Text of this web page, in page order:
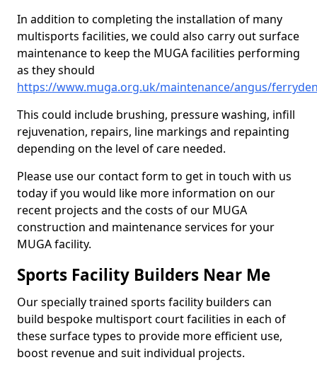
In addition to completing the installation of many
multisports facilities, we could also carry out surface
maintenance to keep the MUGA facilities performing
as they should
https://www.muga.org.uk/maintenance/angus/
This could include brushing, pressure washing, infill
rejuvenation, repairs, line markings and repainting
depending on the level of care needed.
Please use our contact form to get in touch with us
today if you would like more information on our
recent projects and the costs of our MUGA
construction and maintenance services for your
MUGA facility.
Sports Facility Builders Near Me
Our specially trained sports facility builders can
build bespoke multisport court facilities in each of
these surface types to provide more efficient use,
boost revenue and suit individual projects.